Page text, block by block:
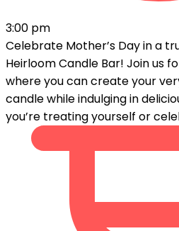
3:00 pm
Celebrate Mother’s Day in a
Heirloom Candle Bar! Join us
where you can create your
candle while indulging in
you’re treating yourself or